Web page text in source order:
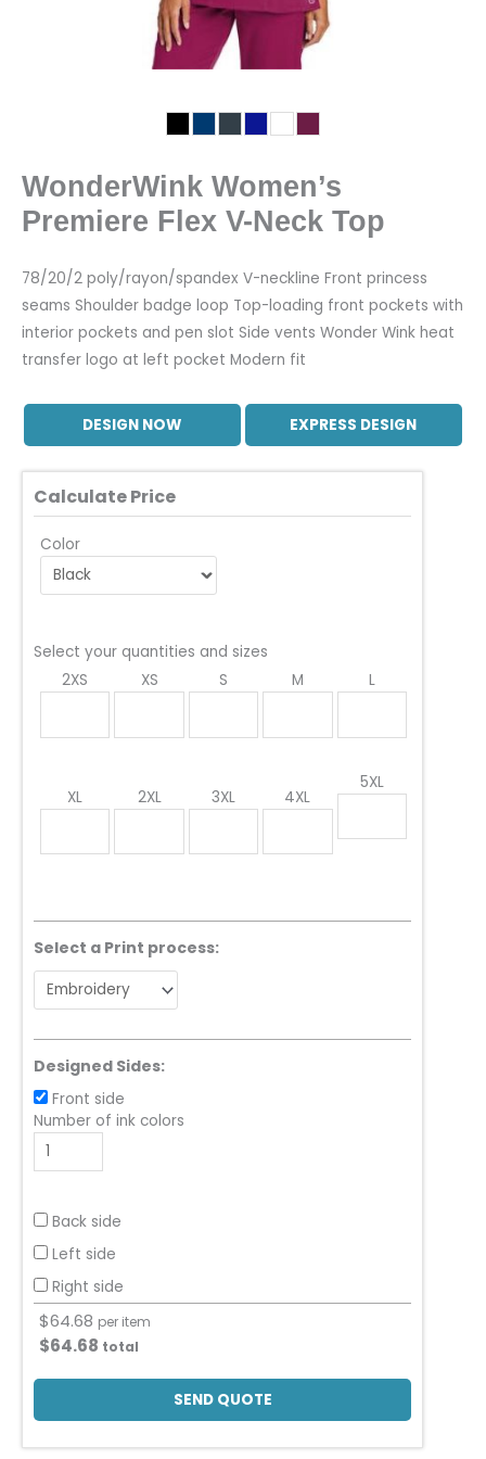
WonderWink Women’s
Premiere Flex V-Neck Top
78/20/2 poly/rayon/spandex V-neckline Front princess
seams Shoulder badge loop Top-loading front pockets with
interior pockets and pen slot Side vents Wonder Wink heat
transfer logo at left pocket Modern fit
DESIGN NOW EXPRESS DESIGN
Calculate Price
Color
Select your quantities and sizes
2XS
XS S M L
XL 2XL 3XL 4XL
5XL
Select a Print process:
Designed Sides:
Front side
Number of ink colors
Back side
Left side
Right side
$64.68 per item
$64.68 total
SEND QUOTE